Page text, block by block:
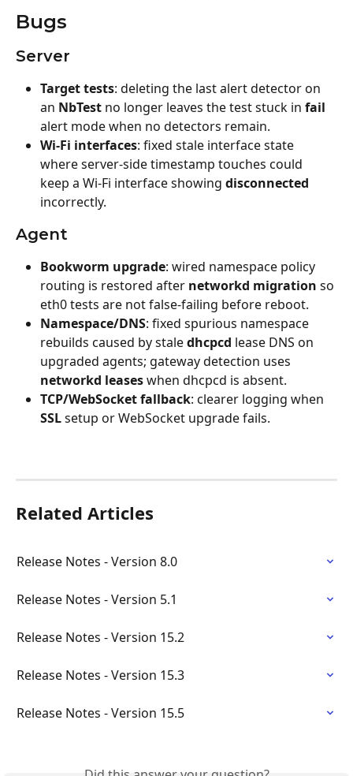
Bugs
Server
Target tests: deleting the last alert detector on
an NbTest no longer leaves the test stuck in fail
alert mode when no detectors remain.
Wi‑Fi interfaces: fixed stale interface state
where server-side timestamp touches could
keep a Wi‑Fi interface showing disconnected
incorrectly.
Agent
Bookworm upgrade: wired namespace policy
routing is restored after networkd migration so
eth0 tests are not false-failing before reboot.
Namespace/DNS: fixed spurious namespace
rebuilds caused by stale dhcpcd lease DNS on
upgraded agents; gateway detection uses
networkd leases when dhcpcd is absent.
TCP/WebSocket fallback: clearer logging when
SSL setup or WebSocket upgrade fails.
Related Articles
Release Notes - Version 8.0
Release Notes - Version 5.1
Release Notes - Version 15.2
Release Notes - Version 15.3
Release Notes - Version 15.5